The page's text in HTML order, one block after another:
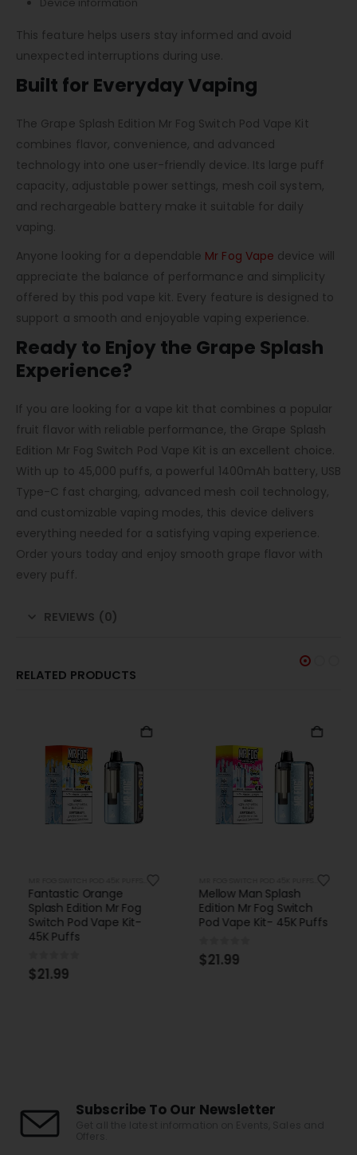
Device information
This feature helps users stay informed and avoid
unexpected interruptions during use.
Built for Everyday Vaping
The Grape Splash Edition Mr Fog Switch Pod Vape Kit
combines flavor, convenience, and advanced
technology into one user-friendly device. Its large puff
capacity, adjustable power settings, mesh coil system,
and rechargeable battery make it suitable for daily
vaping.
Anyone looking for a dependable Mr Fog Vape device will
appreciate the balance of performance and simplicity
offered by this pod vape kit. Every feature is designed to
support a smooth and enjoyable vaping experience.
Ready to Enjoy the Grape Splash
Experience?
If you are looking for a vape kit that combines a popular
fruit flavor with reliable performance, the Grape Splash
Edition Mr Fog Switch Pod Vape Kit is an excellent choice.
With up to 45,000 puffs, a powerful 1400mAh battery, USB
Type-C fast charging, advanced mesh coil technology,
and customizable vaping modes, this device delivers
everything needed for a satisfying vaping experience.
Order yours today and enjoy smooth grape flavor with
every puff.
REVIEWS (0)
RELATED PRODUCTS
Fantastic Orange
Splash Edition Mr Fog
Switch Pod Vape Kit-
45K Puffs
0 out of 5
$21.99
Mellow Man Splash
Edition Mr Fog Switch
Pod Vape Kit- 45K Puffs
0 out of 5
$21.99
Subscribe To Our Newsletter